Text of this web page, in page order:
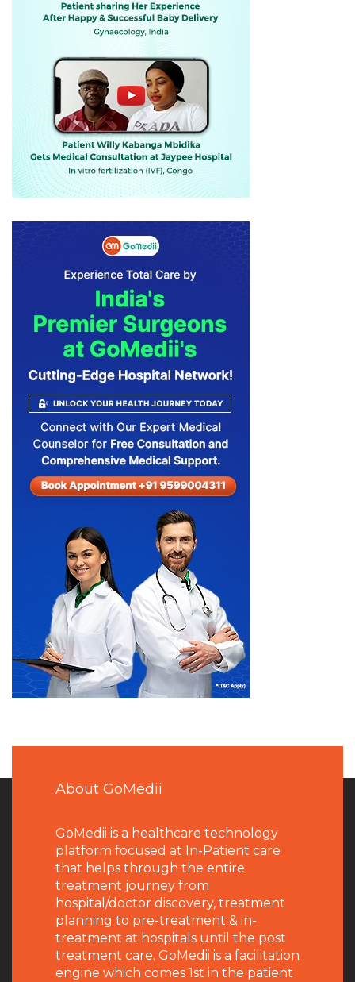
About GoMedii
GoMedii is a healthcare technology
platform focused at In-Patient care
that helps through the entire
treatment journey from
hospital/doctor discovery, treatment
planning to pre-treatment & in-
treatment at hospitals until the post
treatment care. GoMedii is a facilitation
engine which comes 1st in the patient